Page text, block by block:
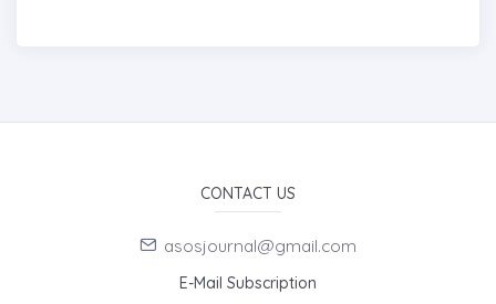
CONTACT US
asosjournal@gmail.com
E-Mail Subscription